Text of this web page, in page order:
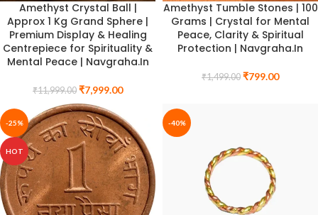
Amethyst Crystal Ball |
Approx 1 Kg Grand Sphere |
Premium Display & Healing
Centrepiece for Spirituality &
Mental Peace | Navgraha.In
₹11,999.00 ₹7,999.00
Amethyst Tumble Stones | 100
Grams | Crystal for Mental
Peace, Clarity & Spiritual
Protection | Navgraha.In
₹1,499.00 ₹799.00
-25%
HOT
-40%